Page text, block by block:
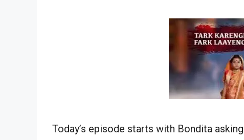
Today’s episode starts with Bondita